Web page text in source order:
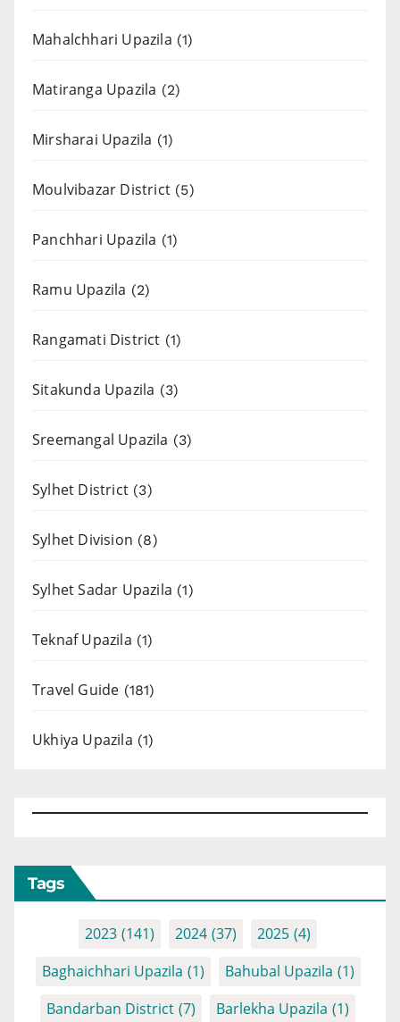
Mahalchhari Upazila (1)
Matiranga Upazila (2)
Mirsharai Upazila (1)
Moulvibazar District (5)
Panchhari Upazila (1)
Ramu Upazila (2)
Rangamati District (1)
Sitakunda Upazila (3)
Sreemangal Upazila (3)
Sylhet District (3)
Sylhet Division (8)
Sylhet Sadar Upazila (1)
Teknaf Upazila (1)
Travel Guide (181)
Ukhiya Upazila (1)
Tags
2023 (141) 2024 (37) 2025 (4)
Baghaichhari Upazila (1) Bahubal Upazila (1)
Bandarban District (7) Barlekha Upazila (1)